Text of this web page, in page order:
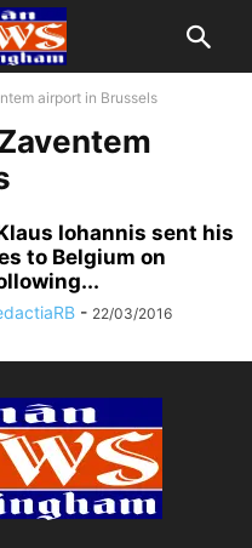
airport in Brussels
Iohannis sent his
to Belgium on
- 22/03/2016